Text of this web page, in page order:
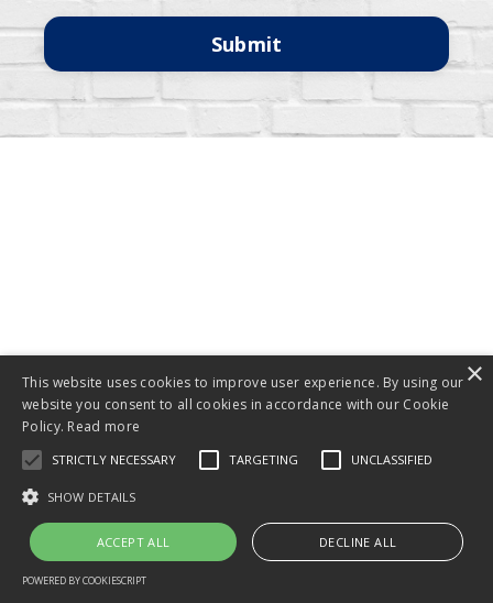
Submit
×
This website uses cookies to improve user experience. By using our
website you consent to all cookies in accordance with our Cookie
Policy. Read more
STRICTLY NECESSARY TARGETING UNCLASSIFIED
SHOW DETAILS
ACCEPT ALL DECLINE ALL
POWERED BY COOKIESCRIPT